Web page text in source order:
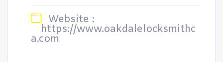
Website :
https://www.oakdalelocksmithc
a.com